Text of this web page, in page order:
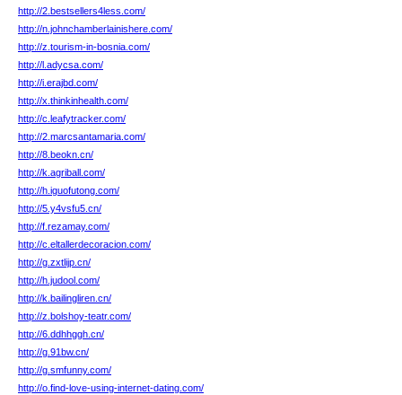
http://2.bestsellers4less.com/
http://n.johnchamberlainishere.com/
http://z.tourism-in-bosnia.com/
http://l.adycsa.com/
http://i.erajbd.com/
http://x.thinkinhealth.com/
http://c.leafytracker.com/
http://2.marcsantamaria.com/
http://8.beokn.cn/
http://k.agriball.com/
http://h.iguofutong.com/
http://5.y4vsfu5.cn/
http://f.rezamay.com/
http://c.eltallerdecoracion.com/
http://g.zxtlijp.cn/
http://h.judool.com/
http://k.bailingliren.cn/
http://z.bolshoy-teatr.com/
http://6.ddhhggh.cn/
http://g.91bw.cn/
http://g.smfunny.com/
http://o.find-love-using-internet-dating.com/